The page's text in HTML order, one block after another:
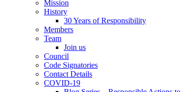
Mission
History
30 Years of Responsibility
Members
Team
Join us
Council
Code Signatories
Contact Details
COVID-19